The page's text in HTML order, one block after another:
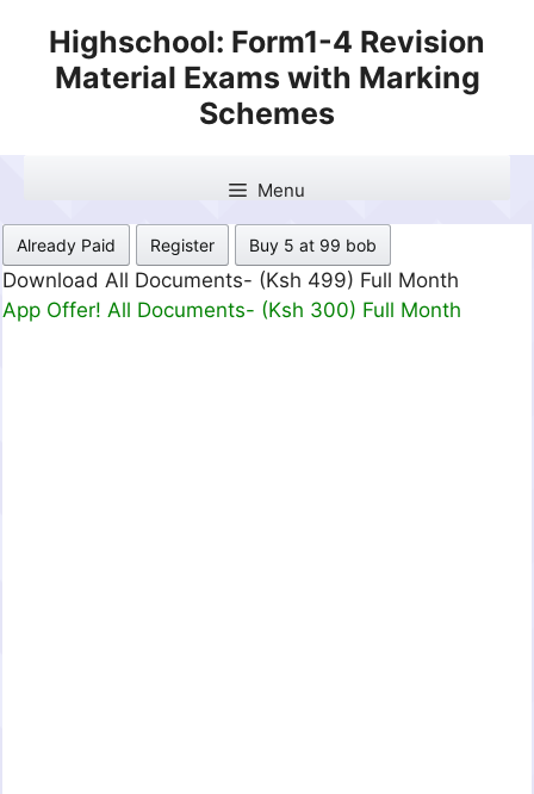
content
Highschool: Form1-4 Revision
Material Exams with Marking
Schemes
Menu
Already Paid Register Buy 5 at 99 bob
Download All Documents- (Ksh 499) Full Month
App Offer! All Documents- (Ksh 300) Full Month